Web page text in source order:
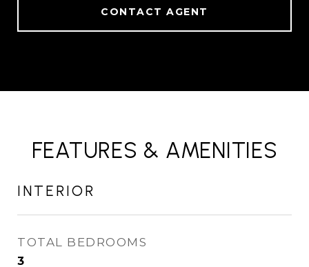
CONTACT AGENT
FEATURES & AMENITIES
INTERIOR
TOTAL BEDROOMS
3